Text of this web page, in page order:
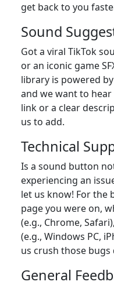
get back to you
Sound
Got a viral TikTok
or an iconic game
library is powered
and we want to
link or a clear
us to add.
Technical
Is a sound button
experiencing an
let us know! For the
page you were on,
(e.g., Chrome,
(e.g., Windows PC,
us crush those bugs
General